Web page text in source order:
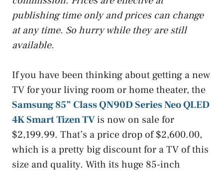
publishing time only and prices can change
at any time. So hurry while they are still
available.
If you have been thinking about getting a new
TV for your living room or home theater, the
Samsung 85” Class QN90D Series Neo QLED
4K Smart Tizen TVis now on sale for
$2,199.99. That’s a price drop of $2,600.00,
which is a pretty big discount for a TV of this
size and quality. With its huge 85-inch